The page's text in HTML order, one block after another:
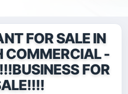
FOR SALE IN
COMMERCIAL -
FOR